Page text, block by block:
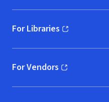
For Libraries
(opens in new window)
For Vendors
(opens in new window)